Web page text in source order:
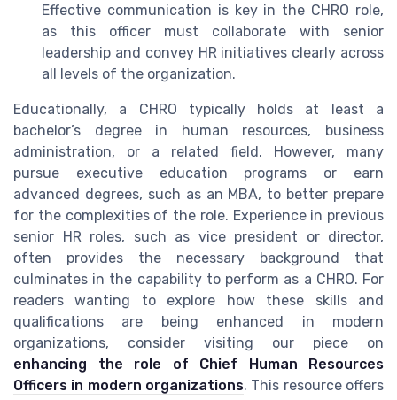
Effective communication is key in the CHRO role,
as this officer must collaborate with senior
leadership and convey HR initiatives clearly across
all levels of the organization.
Educationally, a CHRO typically holds at least a
bachelor’s degree in human resources, business
administration, or a related field. However, many
pursue executive education programs or earn
advanced degrees, such as an MBA, to better prepare
for the complexities of the role. Experience in previous
senior HR roles, such as vice president or director,
often provides the necessary background that
culminates in the capability to perform as a CHRO. For
readers wanting to explore how these skills and
qualifications are being enhanced in modern
organizations, consider visiting our piece on
enhancing the role of Chief Human Resources
Officers in modern organizations. This resource offers